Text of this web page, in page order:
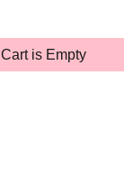
Cart is Empty